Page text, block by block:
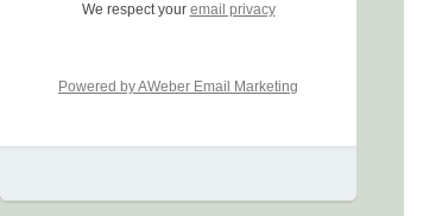
We respect your email privacy
Powered by AWeber Email Marketing